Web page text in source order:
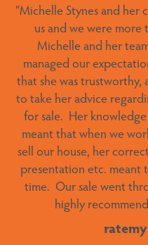
“Michelle Stynes and
us and we were more
Michelle and her
managed our
that she was
to take her advice
for sale. Her
meant that when we
sell our house, her
presentation etc. meant
time. Our sale went
highly
“We were very pleased
buyer in very short time
said she
“Stellar performance
dealing with Alex – a
proceeded seamlessly
stages. He was
resolve any issues